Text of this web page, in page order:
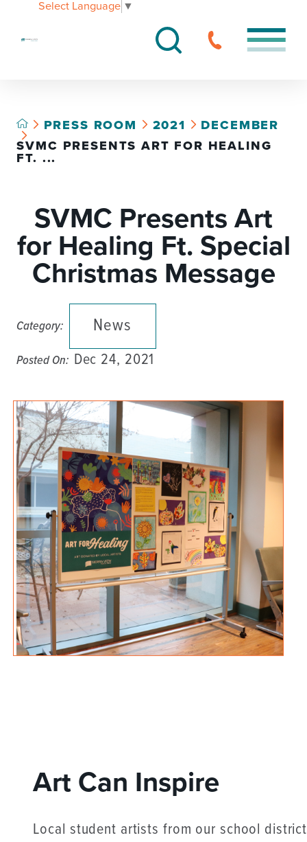
Select Language ▼
PRESS ROOM 2021
DECEMBER
SVMC PRESENTS ART FOR HEALING
FT. ...
SVMC Presents Art
for Healing Ft. Special
Christmas Message
Category: News
Posted On: Dec 24, 2021
Art Can Inspire
Local student artists from our school